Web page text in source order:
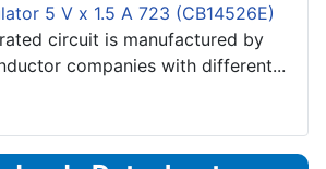
5 V x 1.5 A 723 (CB14526E)
circuit is manufactured by
companies with different...